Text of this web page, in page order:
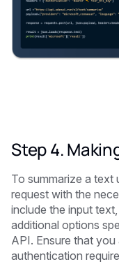
Step 4.
To summarize a text
request with the
include the input
additional options
API. Ensure that
authentication